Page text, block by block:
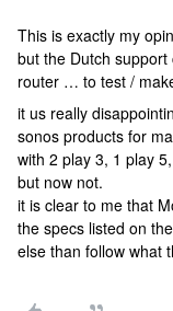
This is exactly my
but the Dutch
router … to test /
it us really
sonos products for
with 2 play 3, 1 play
but now not.
it is clear to me that
the specs listed on
else than follow what